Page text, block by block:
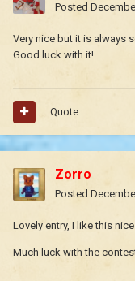
Posted
Very nice but it is always
Good luck with it!
Quote
Zorro
Posted
Lovely entry, I like this
Much luck with the